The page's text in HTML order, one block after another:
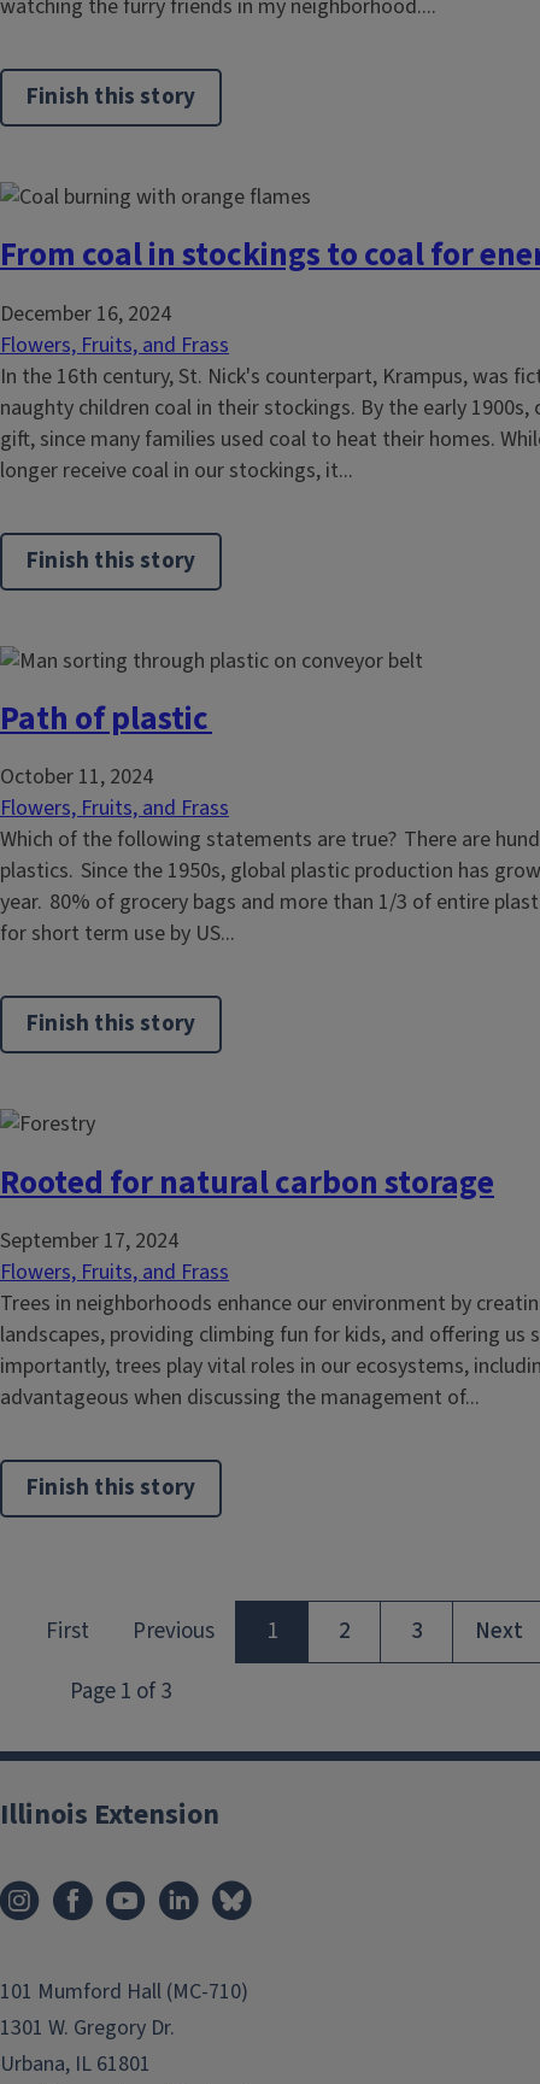
watching the furry friends in my neighborhood....
Finish this story
From coal in stockings to coal for
December 16, 2024
Flowers, Fruits, and Frass
In the 16th century, St. Nick's counterpart, Krampus, was
naughty children coal in their stockings. By the early
gift, since many families used coal to heat their homes.
longer receive coal in our stockings, it...
Finish this story
Path of plastic
October 11, 2024
Flowers, Fruits, and Frass
Which of the following statements are true? There are
plastics. Since the 1950s, global plastic production has
year. 80% of grocery bags and more than 1/3 of entire
for short term use by US...
Finish this story
Rooted for natural carbon storage
September 17, 2024
Flowers, Fruits, and Frass
Trees in neighborhoods enhance our environment by
landscapes, providing climbing fun for kids, and offering us
importantly, trees play vital roles in our ecosystems,
advantageous when discussing the management of...
Finish this story
Illinois Extension
101 Mumford Hall (MC-710)
1301 W. Gregory Dr.
Urbana, IL 61801